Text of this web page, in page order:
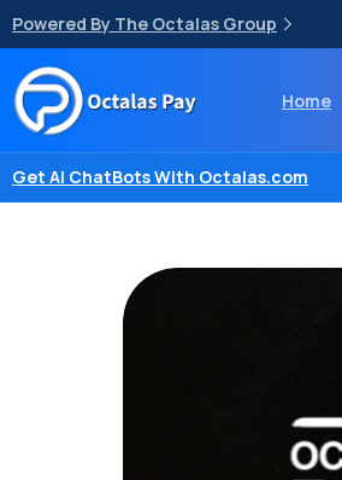
Powered By The Octalas Group
Home
Get AI ChatBots With Octalas.com